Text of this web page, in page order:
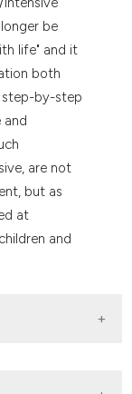
be
life" and it
both
by-step
and
are not
but as
at
and